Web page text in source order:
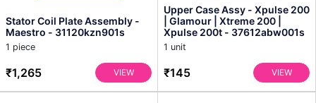
Stator Coil Plate Assembly -
Maestro - 31120kzn901s
1 piece
₹1,265 VIEW
Upper Case Assy - Xpulse 200
| Glamour | Xtreme 200 |
Xpulse 200t - 37612abw001s
1 unit
₹145 VIEW